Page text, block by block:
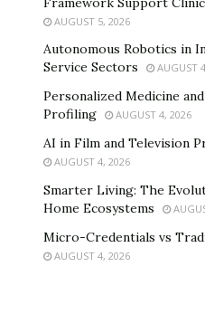
AUGUST 5, 2026
Autonomous Robotics in
Service Sectors
AUGUST
Personalized Medicine
Profiling
AUGUST 4, 2026
AI in Film and Television
AUGUST 4, 2026
Smarter Living: The
Home Ecosystems
Micro-Credentials vs
AUGUST 4, 2026